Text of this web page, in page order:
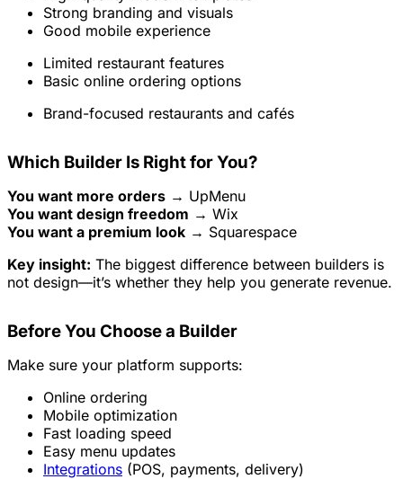
Strong branding and visuals
Good mobile experience
Limited restaurant features
Basic online ordering options
Brand-focused restaurants and cafés
Which Builder Is Right for You?
You want more orders → UpMenu
You want design freedom → Wix
You want a premium look → Squarespace
Key insight: The biggest difference between builders is
not design—it’s whether they help you generate revenue.
Before You Choose a Builder
Make sure your platform supports:
Online ordering
Mobile optimization
Fast loading speed
Easy menu updates
Integrations (POS, payments, delivery)